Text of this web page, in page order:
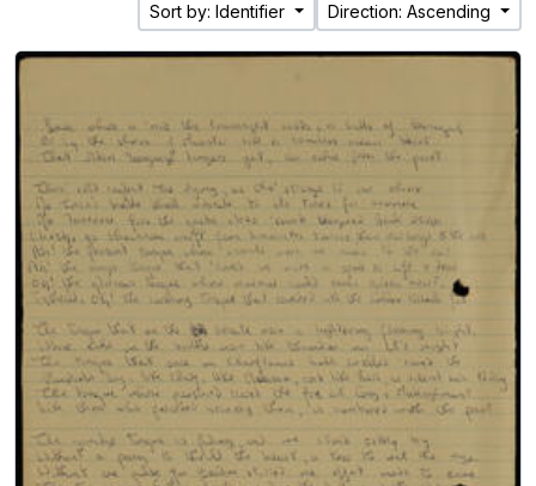
Sort by: Identifier
Direction: Ascending